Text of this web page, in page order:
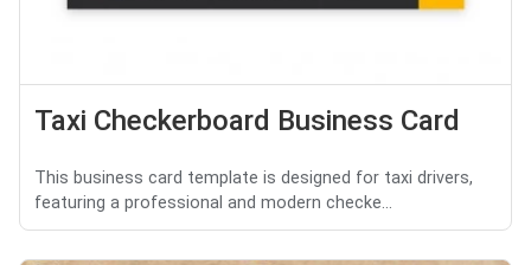
Taxi Checkerboard Business Card
This business card template is designed for taxi drivers,
featuring a professional and modern checke...